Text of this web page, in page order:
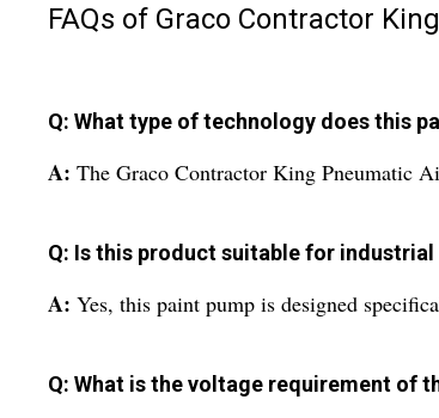
FAQs of Graco Contractor
Q: What type of technology does this
A: The Graco Contractor King Pneumatic
Q: Is this product suitable for industrial
A: Yes, this paint pump is designed
Q: What is the voltage requirement of